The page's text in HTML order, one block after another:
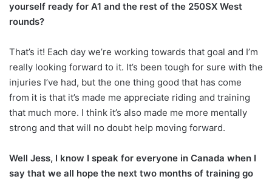
yourself ready for A1 and the rest of the 250SX West
rounds?
That’s it! Each day we’re working towards that goal and I’m
really looking forward to it. It’s been tough for sure with the
injuries I’ve had, but the one thing good that has come
from it is that it’s made me appreciate riding and training
that much more. I think it’s also made me more mentally
strong and that will no doubt help moving forward.
Well Jess, I know I speak for everyone in Canada when I
say that we all hope the next two months of training go